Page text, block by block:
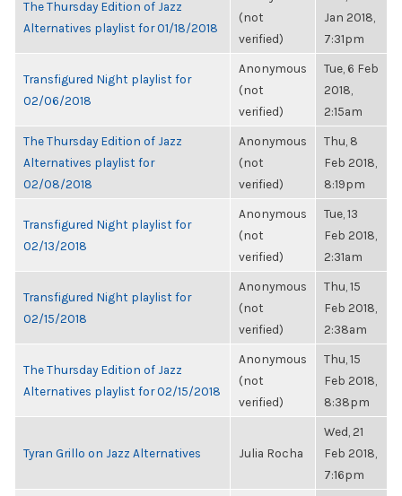
The Thursday Edition of Jazz
Alternatives playlist for 01/18/2018
(not
verified)
Jan 2018,
7:31pm
Transfigured Night playlist for
02/06/2018
Anonymous
(not
verified)
Tue, 6 Feb
2018,
2:15am
The Thursday Edition of Jazz
Alternatives playlist for
02/08/2018
Anonymous
(not
verified)
Thu, 8
Feb 2018,
8:19pm
Transfigured Night playlist for
02/13/2018
Anonymous
(not
verified)
Tue, 13
Feb 2018,
2:31am
Transfigured Night playlist for
02/15/2018
Anonymous
(not
verified)
Thu, 15
Feb 2018,
2:38am
The Thursday Edition of Jazz
Alternatives playlist for 02/15/2018
Anonymous
(not
verified)
Thu, 15
Feb 2018,
8:38pm
Tyran Grillo on Jazz Alternatives Julia Rocha
Wed, 21
Feb 2018,
7:16pm